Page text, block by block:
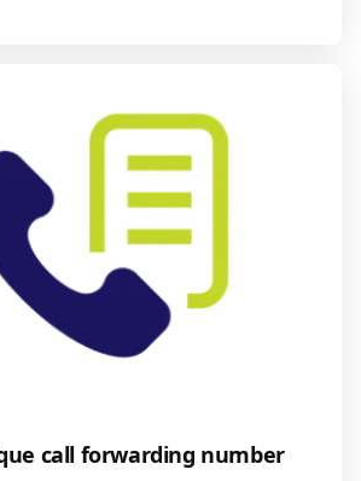
call forwarding number